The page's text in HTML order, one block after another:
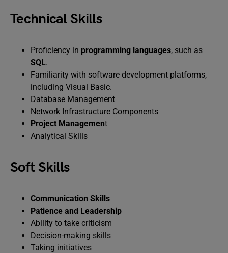
Technical Skills
Proficiency in programming languages, such as
SQL.
Familiarity with software development platforms,
including Visual Basic.
Database Management
Network Infrastructure Components
Project Management
Analytical Skills
Soft Skills
Communication Skills
Patience and Leadership
Ability to take criticism
Decision-making skills
Taking initiatives